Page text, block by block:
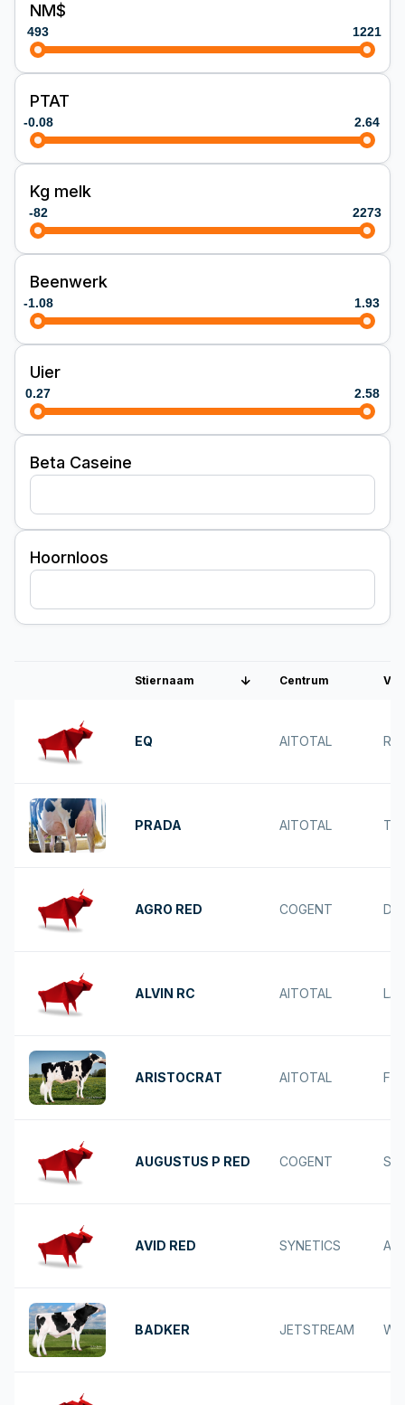
NM$
493 1221
PTAT
-0.08 2.64
Kg melk
-82 2273
Beenwerk
-1.08 1.93
Uier
0.27 2.58
Beta Caseine
Hoornloos
Stiernaam Centrum
EQ AITOTAL
PRADA AITOTAL
AGRO RED COGENT
ALVIN RC AITOTAL
ARISTOCRAT AITOTAL
AUGUSTUS P RED COGENT
AVID RED SYNETICS
BADKER JETSTREAM